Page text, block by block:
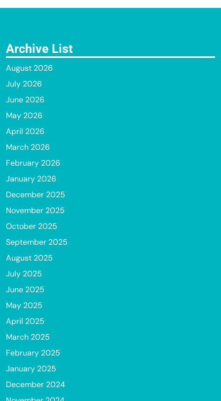
Archive List
August 2026
July 2026
June 2026
May 2026
April 2026
March 2026
February 2026
January 2026
December 2025
November 2025
October 2025
September 2025
August 2025
July 2025
June 2025
May 2025
April 2025
March 2025
February 2025
January 2025
December 2024